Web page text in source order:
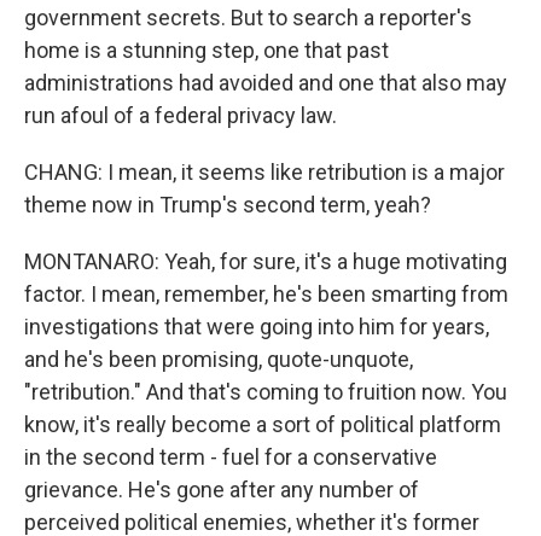
government secrets. But to search a reporter's
home is a stunning step, one that past
administrations had avoided and one that also may
run afoul of a federal privacy law.
CHANG: I mean, it seems like retribution is a major
theme now in Trump's second term, yeah?
MONTANARO: Yeah, for sure, it's a huge motivating
factor. I mean, remember, he's been smarting from
investigations that were going into him for years,
and he's been promising, quote-unquote,
"retribution." And that's coming to fruition now. You
know, it's really become a sort of political platform
in the second term - fuel for a conservative
grievance. He's gone after any number of
perceived political enemies, whether it's former